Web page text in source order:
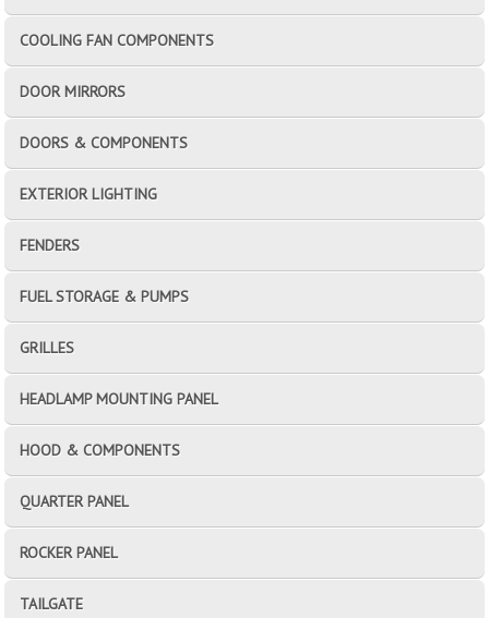
COOLING FAN COMPONENTS
DOOR MIRRORS
DOORS & COMPONENTS
EXTERIOR LIGHTING
FENDERS
FUEL STORAGE & PUMPS
GRILLES
HEADLAMP MOUNTING PANEL
HOOD & COMPONENTS
QUARTER PANEL
ROCKER PANEL
TAILGATE